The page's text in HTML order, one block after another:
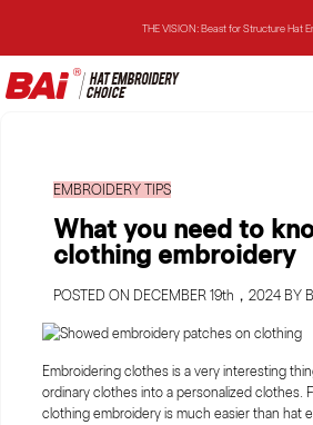
THE MIRROR: 1st Choice for Entry-level
THE VISION-2HEADS: Powerful Assistant for
THE MIRROR: 1st Choice for Entry-level
EMBROIDERY TIPS
What you need to
clothing embroidery
POSTED ON DECEMBER 19th，2024 BY
Embroidering clothes is a very interesting
ordinary clothes into a personalized clothes.
clothing embroidery is much easier than hat